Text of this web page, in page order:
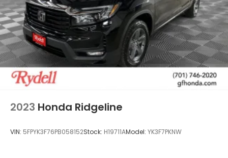
2023 Honda Ridgeline
VIN: 5FPYK3F76PB058152Stock: H19711AModel: YK3F7PKNW